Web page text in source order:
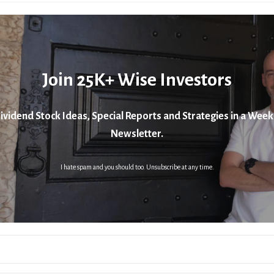
Join 25K+ Wise Investors
Stock Ideas, Special Reports and Strategies in a
Newsletter.
I hate spam and you should too. Unsubscribe at any time.